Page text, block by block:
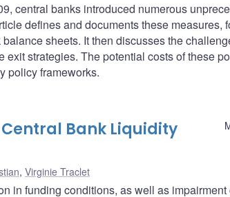
central banks introduced numerous
defines and documents these measures,
sheets. It then discusses the
strategies. The potential costs of these
policy frameworks.
Bank Liquidity
, Virginie Traclet
in funding conditions, as well as impairment